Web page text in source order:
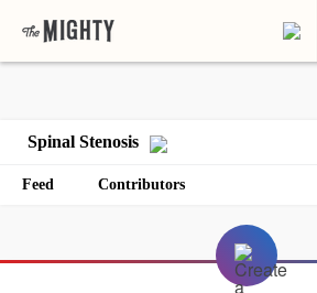
Spinal Stenosis
Feed Contributors